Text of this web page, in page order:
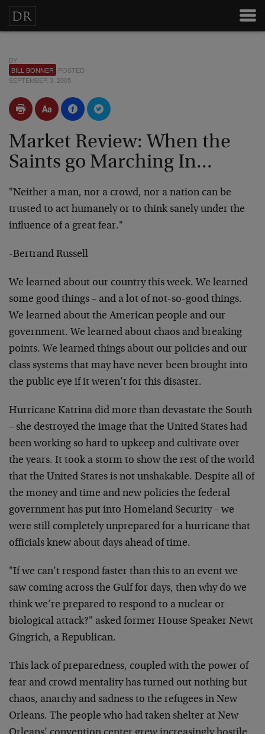
BY
BILL BONNER POSTED
SEPTEMBER 3, 2005
Market Review: When the
Saints go Marching In...
"Neither a man, nor a crowd, nor a nation can be
trusted to act humanely or to think sanely under the
influence of a great fear."
-Bertrand Russell
We learned about our country this week. We learned
some good things – and a lot of not-so-good things.
We learned about the American people and our
government. We learned about chaos and breaking
points. We learned things about our policies and our
class systems that may have never been brought into
the public eye if it weren’t for this disaster.
Hurricane Katrina did more than devastate the South
– she destroyed the image that the United States had
been working so hard to upkeep and cultivate over
the years. It took a storm to show the rest of the world
that the United States is not unshakable. Despite all of
the money and time and new policies the federal
government has put into Homeland Security – we
were still completely unprepared for a hurricane that
officials knew about days ahead of time.
"If we can’t respond faster than this to an event we
saw coming across the Gulf for days, then why do we
think we’re prepared to respond to a nuclear or
biological attack?" asked former House Speaker Newt
Gingrich, a Republican.
This lack of preparedness, coupled with the power of
fear and crowd mentality has turned out nothing but
chaos, anarchy and sadness to the refugees in New
Orleans. The people who had taken shelter at New